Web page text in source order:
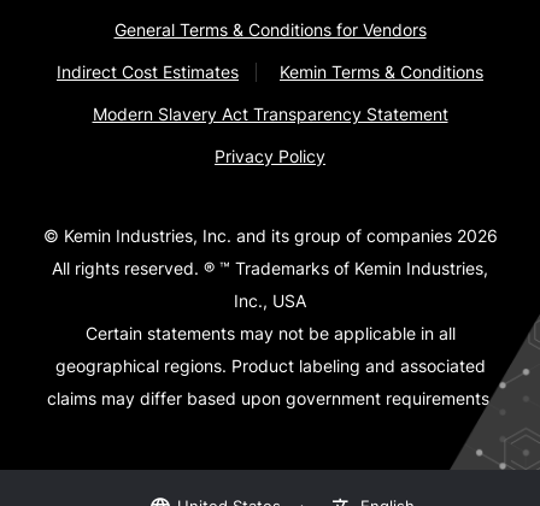
General Terms & Conditions for Vendors
Indirect Cost Estimates Kemin Terms & Conditions
Modern Slavery Act Transparency Statement
Privacy Policy
© Kemin Industries, Inc. and its group of companies 2026
All rights reserved. ® ™ Trademarks of Kemin Industries,
Inc., USA
Certain statements may not be applicable in all
geographical regions. Product labeling and associated
claims may differ based upon government requirements.